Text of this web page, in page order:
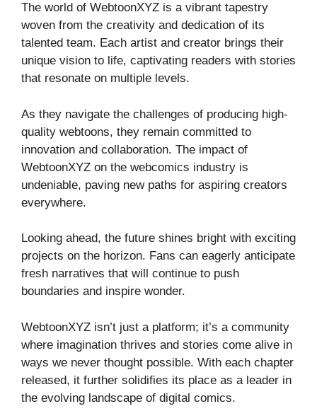
The world of WebtoonXYZ is a vibrant tapestry
woven from the creativity and dedication of its
talented team. Each artist and creator brings their
unique vision to life, captivating readers with stories
that resonate on multiple levels.
As they navigate the challenges of producing high-
quality webtoons, they remain committed to
innovation and collaboration. The impact of
WebtoonXYZ on the webcomics industry is
undeniable, paving new paths for aspiring creators
everywhere.
Looking ahead, the future shines bright with exciting
projects on the horizon. Fans can eagerly anticipate
fresh narratives that will continue to push
boundaries and inspire wonder.
WebtoonXYZ isn’t just a platform; it’s a community
where imagination thrives and stories come alive in
ways we never thought possible. With each chapter
released, it further solidifies its place as a leader in
the evolving landscape of digital comics.